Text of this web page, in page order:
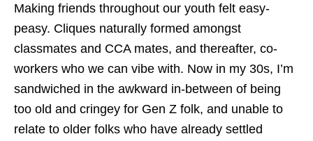
Making friends throughout our youth felt easy-
peasy. Cliques naturally formed amongst
classmates and CCA mates, and thereafter, co-
workers who we can vibe with. Now in my 30s, I’m
sandwiched in the awkward in-between of being
too old and cringey for Gen Z folk, and unable to
relate to older folks who have already settled